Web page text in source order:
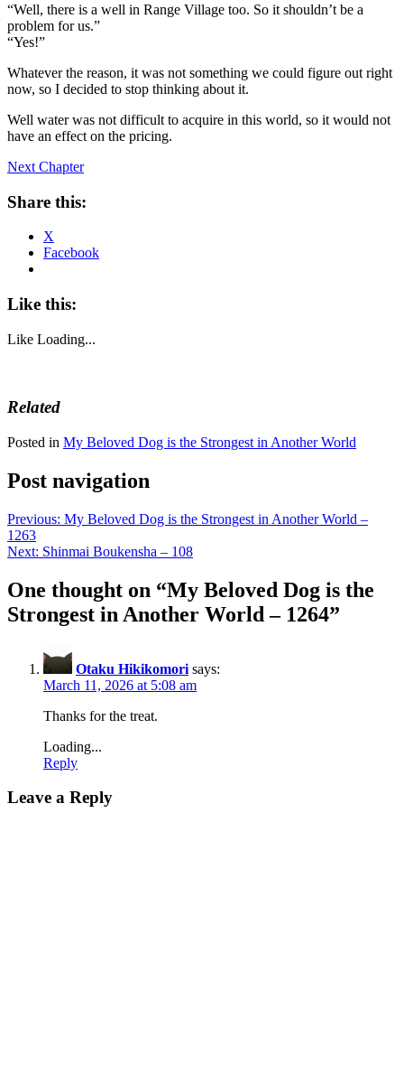
“Well, there is a well in Range Village too. So it shouldn’t be a
problem for us.”
“Yes!”
Whatever the reason, it was not something we could figure out right
now, so I decided to stop thinking about it.
Well water was not difficult to acquire in this world, so it would not
have an effect on the pricing.
Next Chapter
Share this:
X
Facebook
Like this:
Like Loading...
Related
Posted in My Beloved Dog is the Strongest in Another World
Post navigation
Previous: My Beloved Dog is the Strongest in Another World –
1263
Next: Shinmai Boukensha – 108
One thought on “My Beloved Dog is the
Strongest in Another World – 1264”
Otaku Hikikomori says:
March 11, 2026 at 5:08 am
Thanks for the treat.
Loading...
Reply
Leave a Reply